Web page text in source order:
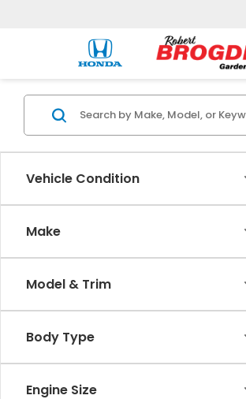
Vehicle Condition
Make
Model & Trim
Body Type
Engine Size